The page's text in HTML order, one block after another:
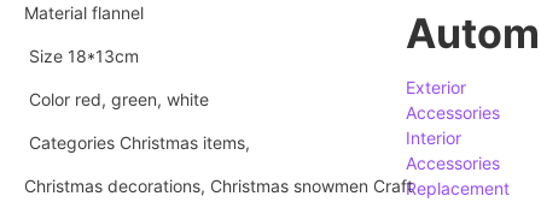
Exterior
Accessories
Interior
Accessories
Replacement
Material flannel
Size 18*13cm
Color red, green, white
Categories Christmas items,
Christmas decorations, Christmas snowmen Craft